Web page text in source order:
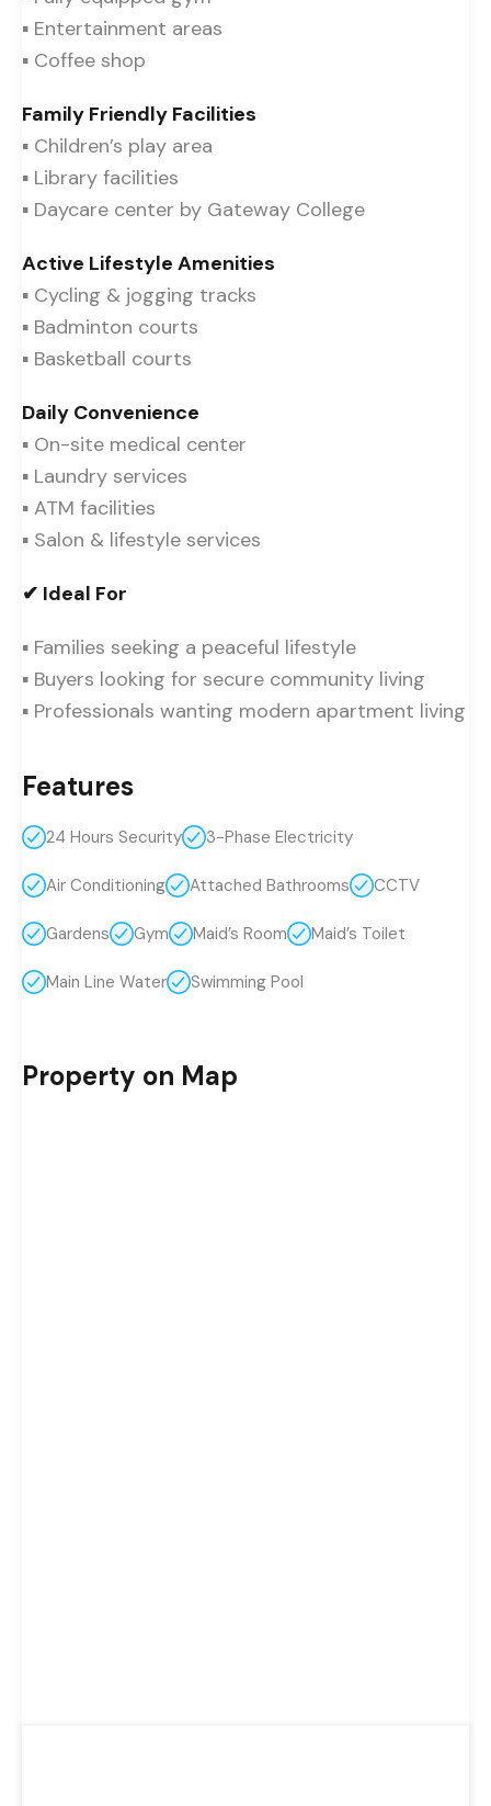
▪ Entertainment areas
▪ Coffee shop
Family Friendly Facilities
▪ Children’s play area
▪ Library facilities
▪ Daycare center by Gateway College
Active Lifestyle Amenities
▪ Cycling & jogging tracks
▪ Badminton courts
▪ Basketball courts
Daily Convenience
▪ On-site medical center
▪ Laundry services
▪ ATM facilities
▪ Salon & lifestyle services
✔ Ideal For
▪ Families seeking a peaceful lifestyle
▪ Buyers looking for secure community living
▪ Professionals wanting modern apartment living
Features
24 Hours Security 3-Phase Electricity
Air Conditioning Attached Bathrooms CCTV
Gardens Gym Maid’s Room Maid’s Toilet
Main Line Water Swimming Pool
Property on Map